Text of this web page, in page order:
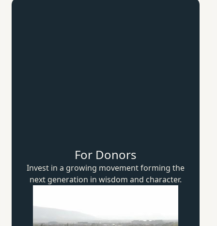
For Donors
Invest in a growing movement forming the
next generation in wisdom and character.